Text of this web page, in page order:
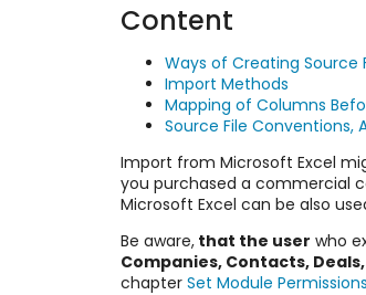
Content
Ways of Creating Source
Import Methods
Mapping of Columns
Source File Conventions,
Import from Microsoft Excel
you purchased a commercial
Microsoft Excel can be also
Be aware,that the user who
Companies, Contacts,
chapter Set Module Permissions